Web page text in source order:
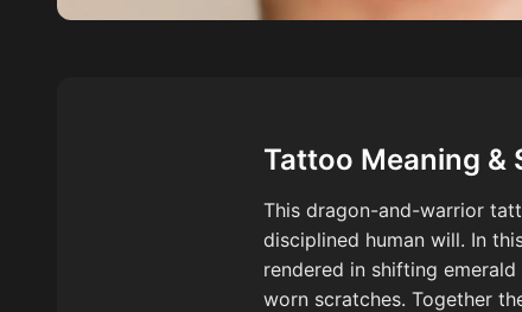
Tattoo Meaning &
This dragon-and-warrior
disciplined human will. In
rendered in shifting
worn scratches. Together